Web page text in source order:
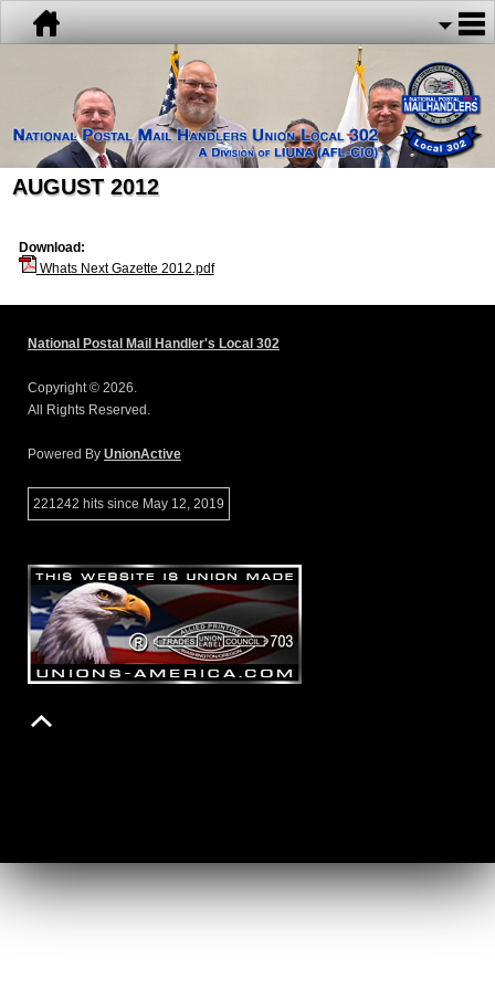
AUGUST 2012
Download:
Whats Next Gazette 2012.pdf
National Postal Mail Handler's Local 302
Copyright © 2026.
All Rights Reserved.
Powered By UnionActive
221242 hits since May 12, 2019